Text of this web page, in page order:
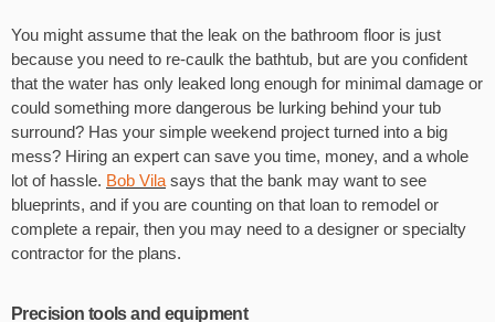
You might assume that the leak on the bathroom floor is just
because you need to re-caulk the bathtub, but are you confident
that the water has only leaked long enough for minimal damage or
could something more dangerous be lurking behind your tub
surround? Has your simple weekend project turned into a big
mess? Hiring an expert can save you time, money, and a whole
lot of hassle. Bob Vila says that the bank may want to see
blueprints, and if you are counting on that loan to remodel or
complete a repair, then you may need to a designer or specialty
contractor for the plans.
Precision tools and equipment